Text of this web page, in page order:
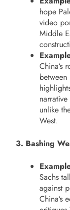
hope
video
Middle
China’s
unlike
West.
3. Bashing
Sachs
against
China’s